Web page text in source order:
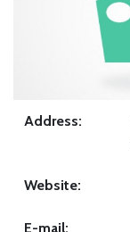
Address:
Website:
E-mail: